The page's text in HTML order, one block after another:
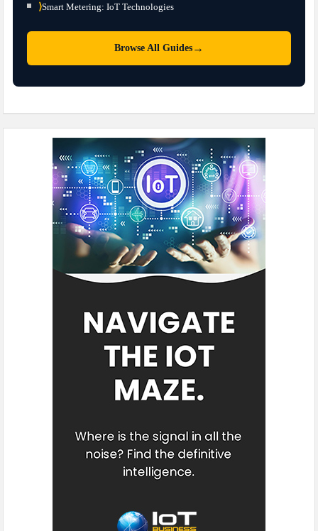
⟩Smart Metering: IoT Technologies
Browse All Guides →